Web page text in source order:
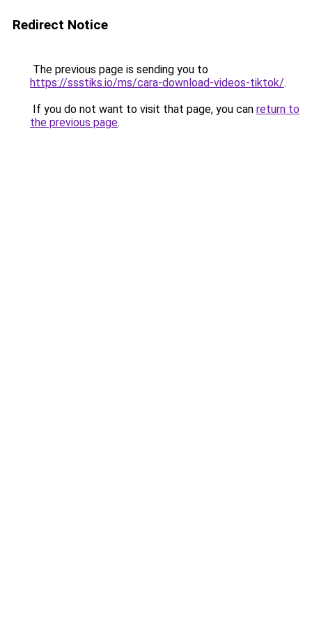
Redirect Notice
The previous page is sending you to
https://ssstiks.io/ms/cara-download-videos-tiktok/.
If you do not want to visit that page, you can return to
the previous page.